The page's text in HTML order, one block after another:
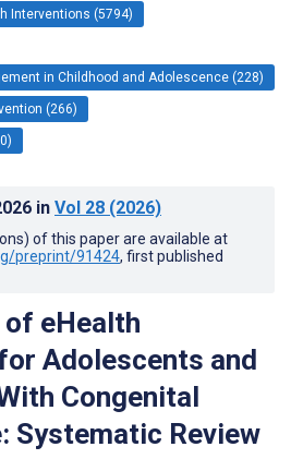
Interventions (5794)
in Childhood and Adolescence (228)
(266)
in Vol 28 (2026)
of this paper are available at
preprint/91424, first published
eHealth
Adolescents and
Congenital
Systematic Review